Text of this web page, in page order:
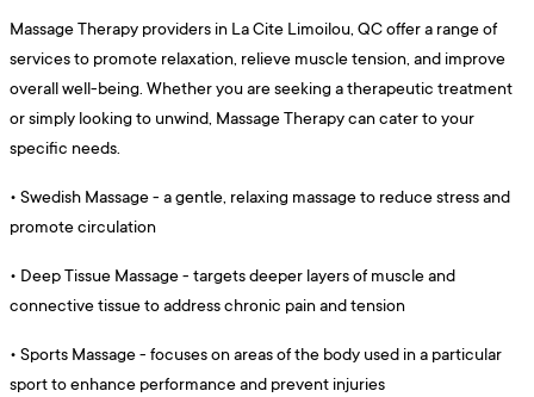
Massage Therapy providers in La Cite Limoilou, QC offer a range of
services to promote relaxation, relieve muscle tension, and improve
overall well-being. Whether you are seeking a therapeutic treatment
or simply looking to unwind, Massage Therapy can cater to your
specific needs.
• Swedish Massage - a gentle, relaxing massage to reduce stress and
promote circulation
• Deep Tissue Massage - targets deeper layers of muscle and
connective tissue to address chronic pain and tension
• Sports Massage - focuses on areas of the body used in a particular
sport to enhance performance and prevent injuries